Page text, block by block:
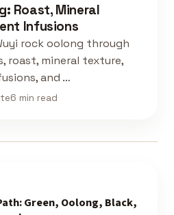
Roast, Mineral
Infusions
rock oolong through
roast, mineral texture,
and …
6 min read
Green, Oolong, Black,